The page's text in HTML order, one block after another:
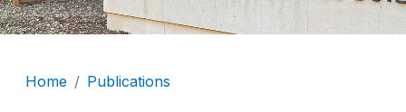
Breadcrumb
Home Publications